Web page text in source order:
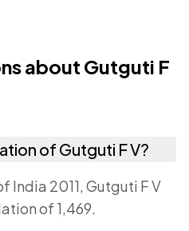
about Gutguti F
of Gutguti F V?
India 2011, Gutguti F V
of 1,469.